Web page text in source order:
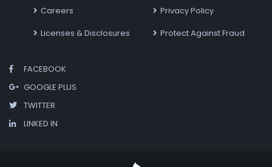
Careers
Licenses & Disclosures
Privacy Policy
Protect Against Fraud
FACEBOOK
GOOGLE PLUS
TWITTER
LINKED IN